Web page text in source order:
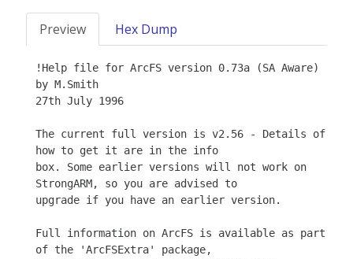
Preview Hex Dump
!Help file for ArcFS version 0.73a (SA Aware)
by M.Smith
27th July 1996
The current full version is v2.56 - Details of
how to get it are in the info
box. Some earlier versions will not work on
StrongARM, so you are advised to
upgrade if you have an earlier version.
Full information on ArcFS is available as part
of the 'ArcFSExtra' package,